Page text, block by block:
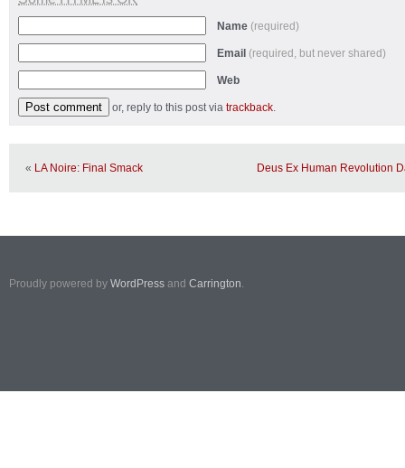
Name (required)
Email (required, but never shared)
Web
or, reply to this post via trackback.
« LA Noire: Final Smack Deus Ex Human Revolution
Proudly powered by WordPress and Carrington.